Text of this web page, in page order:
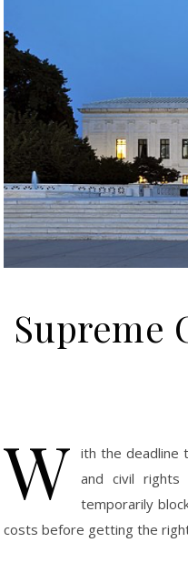
Supreme
W ith the deadline
and civil rights
temporarily
costs before getting the